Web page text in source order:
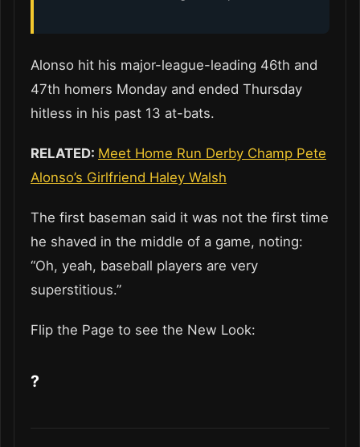
Alonso hit his major-league-leading 46th and
47th homers Monday and ended Thursday
hitless in his past 13 at-bats.
RELATED: Meet Home Run Derby Champ Pete
Alonso’s Girlfriend Haley Walsh
The first baseman said it was not the first time
he shaved in the middle of a game, noting:
“Oh, yeah, baseball players are very
superstitious.”
Flip the Page to see the New Look:
?